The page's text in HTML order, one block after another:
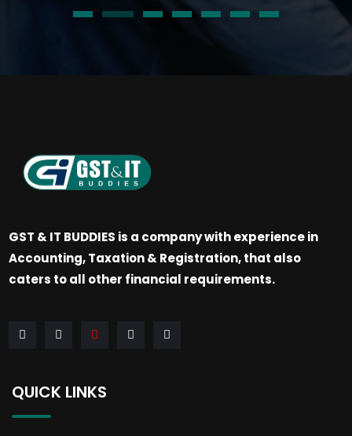
GST & IT BUDDIES is a company with experience in
Accounting, Taxation & Registration, that also
caters to all other financial requirements.
QUICK LINKS